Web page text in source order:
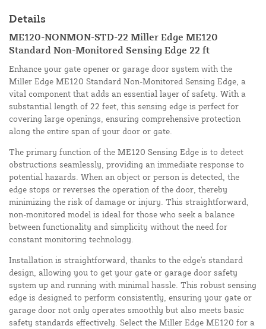
Details
ME120-NONMON-STD-22 Miller Edge ME120
Standard Non-Monitored Sensing Edge 22 ft
Enhance your gate opener or garage door system with the
Miller Edge ME120 Standard Non-Monitored Sensing Edge, a
vital component that adds an essential layer of safety. With a
substantial length of 22 feet, this sensing edge is perfect for
covering large openings, ensuring comprehensive protection
along the entire span of your door or gate.
The primary function of the ME120 Sensing Edge is to detect
obstructions seamlessly, providing an immediate response to
potential hazards. When an object or person is detected, the
edge stops or reverses the operation of the door, thereby
minimizing the risk of damage or injury. This straightforward,
non-monitored model is ideal for those who seek a balance
between functionality and simplicity without the need for
constant monitoring technology.
Installation is straightforward, thanks to the edge's standard
design, allowing you to get your gate or garage door safety
system up and running with minimal hassle. This robust sensing
edge is designed to perform consistently, ensuring your gate or
garage door not only operates smoothly but also meets basic
safety standards effectively. Select the Miller Edge ME120 for a